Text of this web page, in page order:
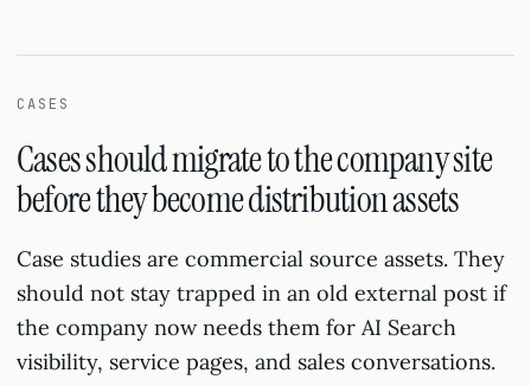
CASES
Cases should migrate to the company site
before they become distribution assets
Case studies are commercial source assets. They
should not stay trapped in an old external post if
the company now needs them for AI Search
visibility, service pages, and sales conversations.